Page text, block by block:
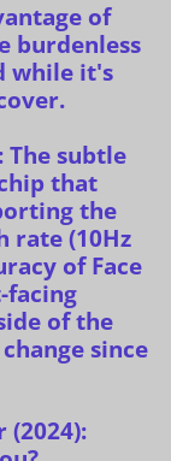
of
burdenless
while it's
The subtle
that
the
rate (10Hz
of Face
facing
of the
since
(2024):